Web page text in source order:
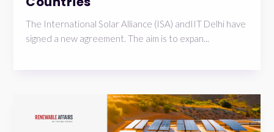
The International Solar Alliance (ISA) andIIT Delhi have
signed a new agreement. The aim is to expan...